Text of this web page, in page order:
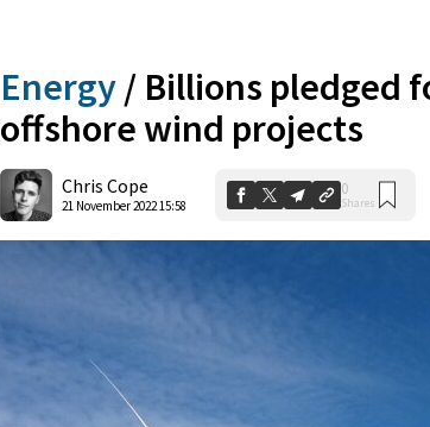
Energy / Billions pledged
offshore wind projects
Chris Cope
21 November 2022 15:58
0
Shares